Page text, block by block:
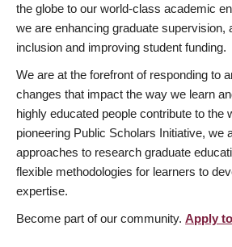
the globe to our world-class academic
we are enhancing graduate supervision,
inclusion and improving student funding.
We are at the forefront of responding to
changes that impact the way we learn
highly educated people contribute to the
pioneering Public Scholars Initiative, we
approaches to research graduate
flexible methodologies for learners to
expertise.
Become part of our community. Apply